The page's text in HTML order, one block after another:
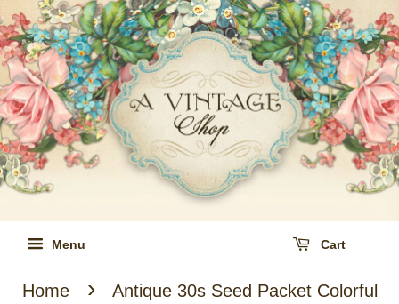
Menu Cart
Home ›
Antique 30s Seed Packet Colorful